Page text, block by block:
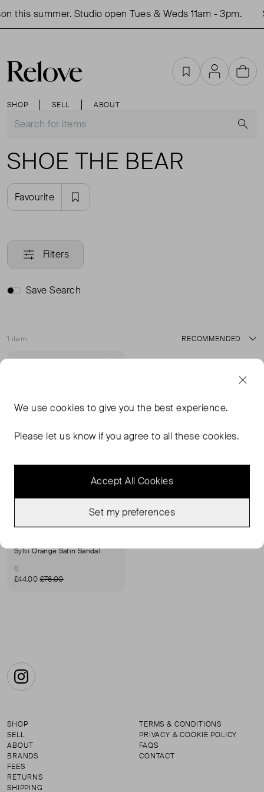
this summer. Studio open Tues & Weds 11am - 3pm.
SHOP SELL ABOUT
FavouritesAccountCart
SHOE THE BEAR
Favourite
Filters
Save Search
1 item
Sort
Sylvi Orange Satin Sandal
6
£44.00£76.00
Instagram
SHOP
SELL
ABOUT
BRANDS
FEES
RETURNS
SHIPPING
TERMS & CONDITIONS
PRIVACY & COOKIE POLICY
FAQS
CONTACT
We usecookies to give you the best experience.
Please let us know if you agree to all these cookies.
Accept All Cookies
Set my preferences